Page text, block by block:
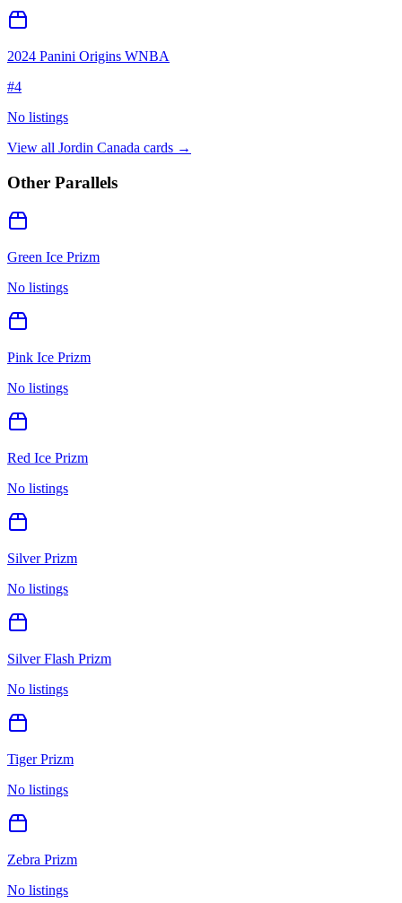
2024 Panini Origins WNBA
#4
No listings
View all Jordin Canada cards →
Other Parallels
Green Ice Prizm
No listings
Pink Ice Prizm
No listings
Red Ice Prizm
No listings
Silver Prizm
No listings
Silver Flash Prizm
No listings
Tiger Prizm
No listings
Zebra Prizm
No listings